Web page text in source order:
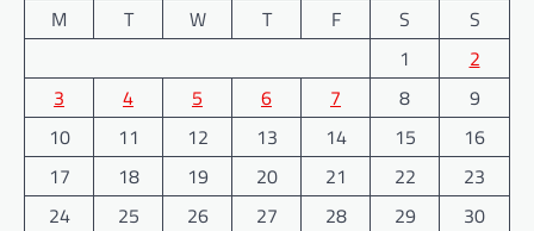
M
T W T F S
S
1
2
3
4 5 6 7 8
9
10
11 12 13 14 15
16
17
18 19 20 21 22
23
24
25 26 27 28 29
30